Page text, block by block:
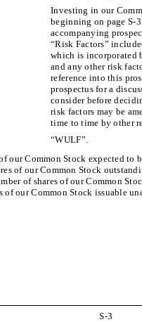
Investing in our
beginning on page S-
accompanying
“Risk Factors”
which is incorporated
and any other risk
reference into this
prospectus for a
consider before
risk factors may be
time to time by other
“WULF”.
our Common Stock expected
of our Common Stock
of shares of our Common
of our Common Stock issuable
S-3